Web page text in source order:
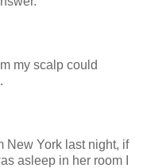
my scalp could
New York last night, if
asleep in her room I